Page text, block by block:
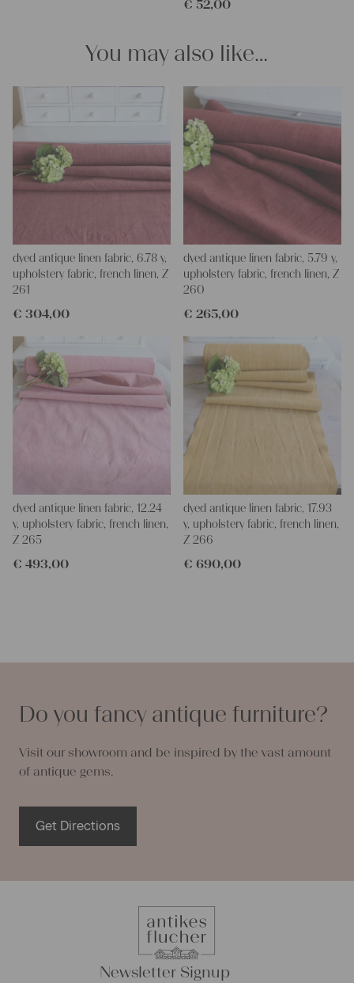
pillowcases, making handmade embroidery or creating lovely
napkins – with a pinch of imagination, the options are endless.
We wish you a lot of joy with our products and your future
projects!
Yours Christina
€ 52,00
You may also like…
dyed antique linen fabric, 6.78 y,
upholstery fabric, french linen, Z
261
€ 304,00
dyed antique linen fabric, 5.79 y,
upholstery fabric, french linen, Z
260
€ 265,00
dyed antique linen fabric, 12.24
y, upholstery fabric, french linen,
Z 265
€ 493,00
dyed antique linen fabric, 17.93
y, upholstery fabric, french linen,
Z 266
€ 690,00
Do you fancy antique furniture?
Visit our showroom and be inspired by the vast amount
of antique gems.
Get Directions
Newsletter Signup